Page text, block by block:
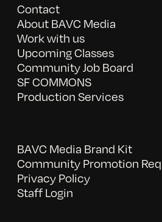
Contact
About BAVC Media
Work with us
Upcoming Classes
Community Job Board
SF COMMONS
Production Services
BAVC Media Brand Kit
Community Promotion
Privacy Policy
Staff Login